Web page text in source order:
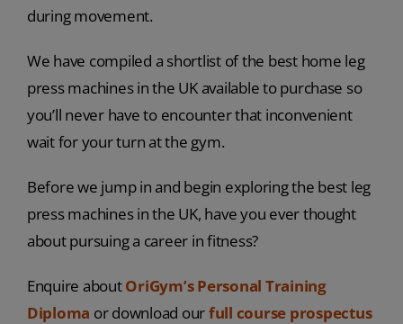
during movement.
We have compiled a shortlist of the best home leg
press machines in the UK available to purchase so
you’ll never have to encounter that inconvenient
wait for your turn at the gym.
Before we jump in and begin exploring the best leg
press machines in the UK, have you ever thought
about pursuing a career in fitness?
Enquire aboutOriGym’s Personal Training
Diploma or download ourfull course prospectus